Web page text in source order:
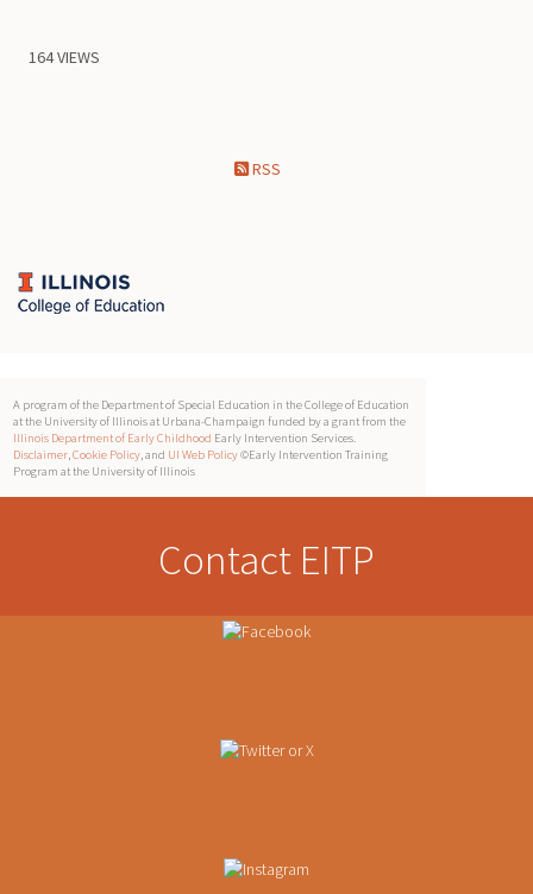
164 VIEWS
RSS
A program of the Department of Special Education in the College of Education
at the University of Illinois at Urbana-Champaign funded by a grant from the
Illinois Department of Early Childhood Early Intervention Services.
Disclaimer, Cookie Policy, and UI Web Policy©Early Intervention Training
Program at the University of Illinois
Contact EITP